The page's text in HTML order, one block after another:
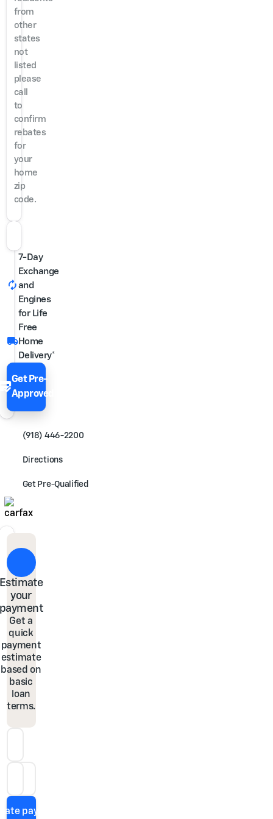
from
other
states
not
listed
please
call
to
confirm
rebates
for
your
home
zip
code.
autorenew
7-Day
Exchange
and
Engines
for Life
local_shipping
Free
Home
Delivery*
Get Pre-
Approved
(918) 446-2200
Directions
Get Pre-Qualified
your
Get a
quick
payment
estimate
based on
basic
loan
terms.
payment